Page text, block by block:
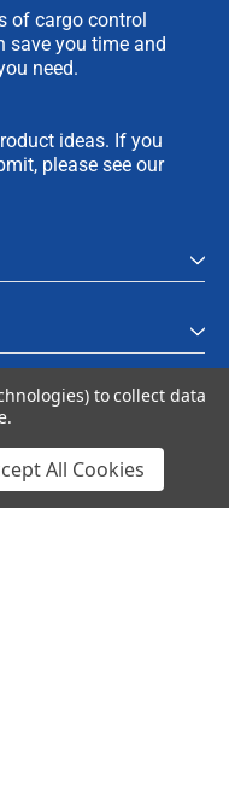
of cargo control
save you time and
need.
ideas. If you
please see our
& Conditions
to collect data
All Cookies